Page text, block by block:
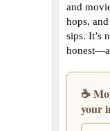
and
hops,
sips. It’s
☕
your